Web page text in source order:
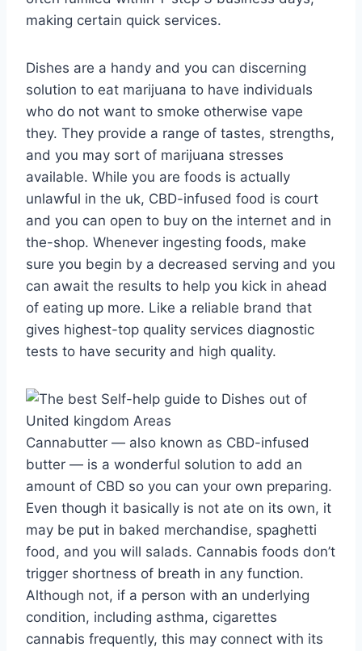
making certain quick services.
Dishes are a handy and you can discerning
solution to eat marijuana to have individuals
who do not want to smoke otherwise vape
they. They provide a range of tastes, strengths,
and you may sort of marijuana stresses
available. While you are foods is actually
unlawful in the uk, CBD-infused food is court
and you can open to buy on the internet and in
the-shop. Whenever ingesting foods, make
sure you begin by a decreased serving and you
can await the results to help you kick in ahead
of eating up more. Like a reliable brand that
gives highest-top quality services diagnostic
tests to have security and high quality.
Cannabutter — also known as CBD-infused
butter — is a wonderful solution to add an
amount of CBD so you can your own preparing.
Even though it basically is not ate on its own, it
may be put in baked merchandise, spaghetti
food, and you will salads. Cannabis foods don’t
trigger shortness of breath in any function.
Although not, if a person with an underlying
condition, including asthma, cigarettes
cannabis frequently, this may connect with its